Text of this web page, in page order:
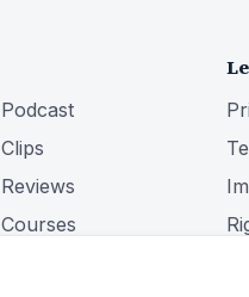
Podcast
Clips
Reviews
Courses